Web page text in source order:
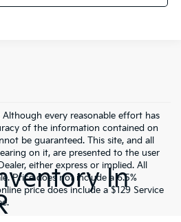
every reasonable effort has
of the information contained on
be guaranteed. This site, and all
on it, are presented to the user
either express or implied. All
Price does not include a 6.5%
price does include a $129 Service
In